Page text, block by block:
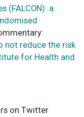
(FALCON): a
not reduce the risk
for Health and
on Twitter